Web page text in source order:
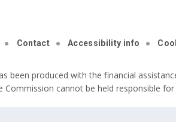
Contact Accessibility info
been produced with the financial
Commission cannot be held responsible